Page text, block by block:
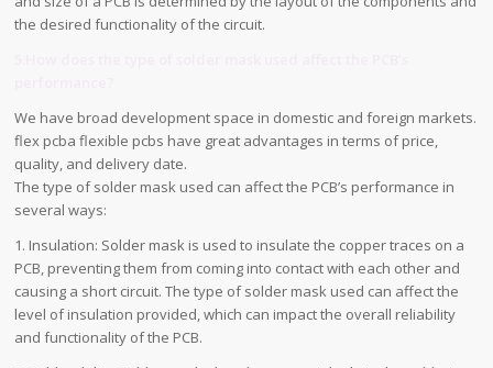
the desired functionality of the circuit.
We have broad development space in domestic and foreign markets.
flex pcba flexible pcbs have great advantages in terms of price,
quality, and delivery date.
The type of solder mask used can affect the PCB’s performance in
several ways:
1. Insulation: Solder mask is used to insulate the copper traces on a
PCB, preventing them from coming into contact with each other and
causing a short circuit. The type of solder mask used can affect the
level of insulation provided, which can impact the overall reliability
and functionality of the PCB.